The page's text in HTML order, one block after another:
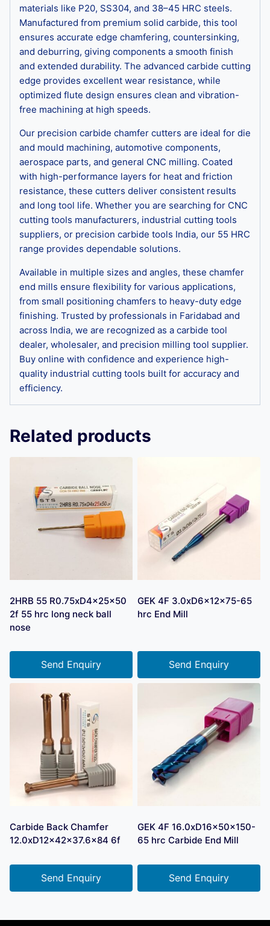
materials like P20, SS304, and 38–45 HRC steels.
Manufactured from premium solid carbide, this tool
ensures accurate edge chamfering, countersinking,
and deburring, giving components a smooth finish
and extended durability. The advanced carbide cutting
edge provides excellent wear resistance, while
optimized flute design ensures clean and vibration-
free machining at high speeds.
Our precision carbide chamfer cutters are ideal for die
and mould machining, automotive components,
aerospace parts, and general CNC milling. Coated
with high-performance layers for heat and friction
resistance, these cutters deliver consistent results
and long tool life. Whether you are searching for CNC
cutting tools manufacturers, industrial cutting tools
suppliers, or precision carbide tools India, our 55 HRC
range provides dependable solutions.
Available in multiple sizes and angles, these chamfer
end mills ensure flexibility for various applications,
from small positioning chamfers to heavy-duty edge
finishing. Trusted by professionals in Faridabad and
across India, we are recognized as a carbide tool
dealer, wholesaler, and precision milling tool supplier.
Buy online with confidence and experience high-
quality industrial cutting tools built for accuracy and
efficiency.
Related products
2HRB 55 R0.75xD4x25x50
2f 55 hrc long neck ball
nose
Send Enquiry
GEK 4F 3.0xD6x12x75-65
hrc End Mill
Send Enquiry
Carbide Back Chamfer
12.0xD12x42x37.6×84 6f
Send Enquiry
GEK 4F 16.0xD16x50x150-
65 hrc Carbide End Mill
Send Enquiry